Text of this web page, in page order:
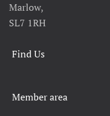
Marlow,
SL7 1RH
Find Us
Member area